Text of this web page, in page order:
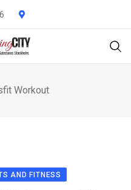
Workout
AND FITNESS